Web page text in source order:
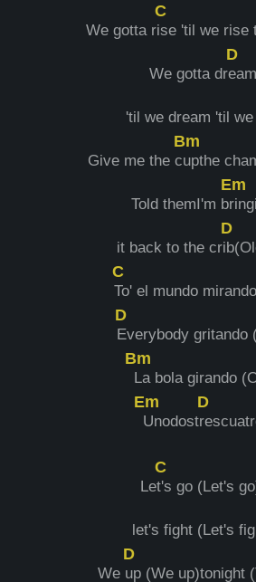
We gotta r
C
ise 'til we rise
We gotta dr
D
eam
'til we dream 'til
Give me the c
Bm
upthe
Told themI'm b
Em
it back to the cr
D
C
To' el mundo
D
Everybody gritando
Bm
La bola girando
Em
Unodost
D
Le
C
t's go (Let's
let's fight (Let's
We
D
up (We up)tonight